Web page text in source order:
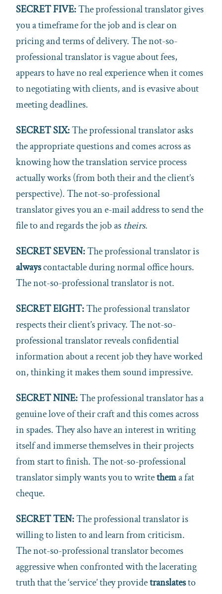
SECRET FIVE:The professional translator gives
you a timeframe for the job and is clear on
pricing and terms of delivery. The not-so-
professional translator is vague about fees,
appears to have no real experience when it comes
to negotiating with clients, and is evasive about
meeting deadlines.
SECRET SIX:The professional translator asks
the appropriate questions and comes across as
knowing how the translation service process
actually works (from both their and the client’s
perspective). The not-so-professional
translator gives you an e-mail address to send the
file to and regards the job as theirs.
SECRET SEVEN:The professional translator is
alwayscontactable during normal office hours.
The not-so-professional translator is not.
SECRET EIGHT:The professional translator
respects their client’s privacy. The not-so-
professional translator reveals confidential
information about a recent job they have worked
on, thinking it makes them sound impressive.
SECRET NINE:The professional translator has a
genuine love of their craft and this comes across
in spades. They also have an interest in writing
itself and immerse themselves in their projects
from start to finish. The not-so-professional
translator simply wants you to writethema fat
cheque.
SECRET TEN:The professional translator is
willing to listen to and learn from criticism.
The not-so-professional translator becomes
aggressive when confronted with the lacerating
truth that the ‘service’ they providetranslatesto